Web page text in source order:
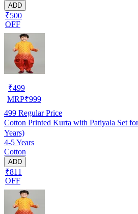
ADD
₹500
OFF
₹499
MRP₹999
499 Regular Price
Cotton Printed Kurta with Patiyala Set
Years)
4-5 Years
Cotton
ADD
₹811
OFF